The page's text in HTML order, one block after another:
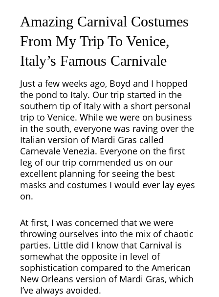
Amazing Carnival Costumes
From My Trip To Venice,
Italy’s Famous Carnivale
Just a few weeks ago, Boyd and I hopped
the pond to Italy. Our trip started in the
southern tip of Italy with a short personal
trip to Venice. While we were on business
in the south, everyone was raving over the
Italian version of Mardi Gras called
Carnevale Venezia. Everyone on the first
leg of our trip commended us on our
excellent planning for seeing the best
masks and costumes I would ever lay eyes
on.
At first, I was concerned that we were
throwing ourselves into the mix of chaotic
parties. Little did I know that Carnival is
somewhat the opposite in level of
sophistication compared to the American
New Orleans version of Mardi Gras, which
I’ve always avoided.